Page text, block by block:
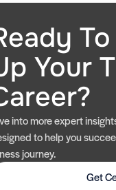
Your
into more expert
to help you
journey.
Get